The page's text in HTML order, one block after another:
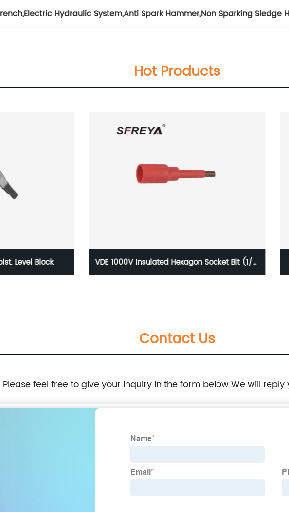
,Electric Hydraulic System,Anti Spark Hammer,Non Sparking Sledge
Hot Products
Socket Bit (1/4" VDE 1000V Insulated Tool Set (13pcs Pliers,
Contact Us
Please feel free to give your inquiry in the form below We will reply